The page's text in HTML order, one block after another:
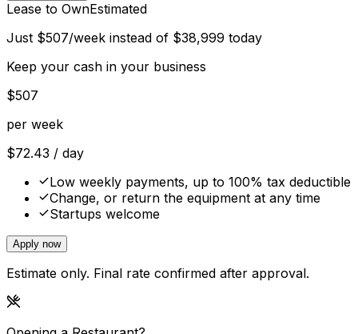
Lease to OwnEstimated
Just $507/week instead of $38,999 today
Keep your cash in your business
$507
per week
$72.43 / day
Low weekly payments, up to 100% tax deductible
Change, or return the equipment at any time
Startups welcome
Apply now
Estimate only. Final rate confirmed after approval.